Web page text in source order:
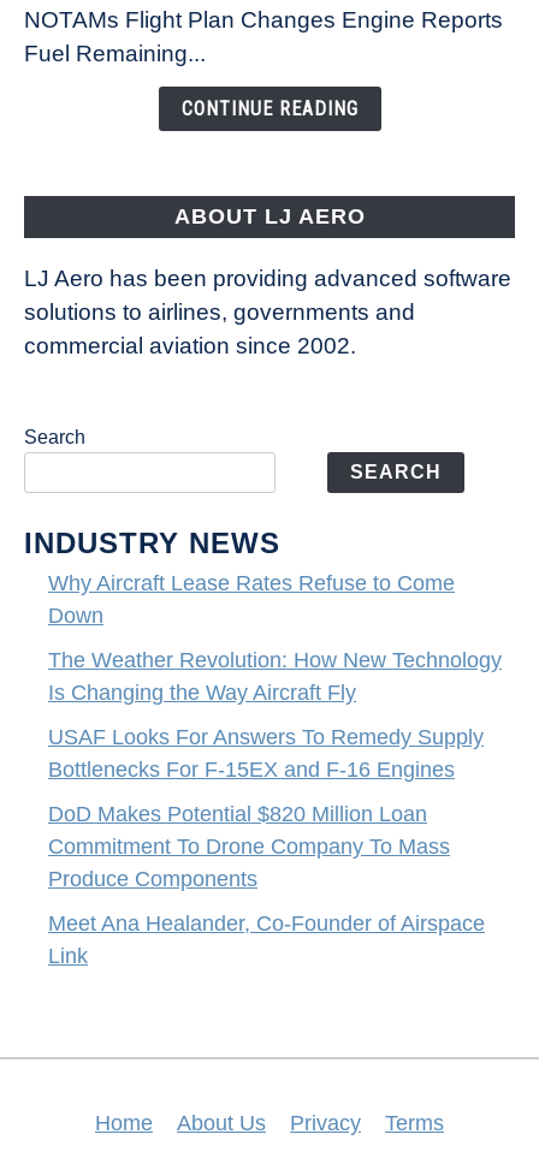
Enroute
Operations?
NOTAMs Flight Plan Changes Engine Reports
Fuel Remaining...
CONTINUE READING
ABOUT LJ AERO
LJ Aero has been providing advanced software
solutions to airlines, governments and
commercial aviation since 2002.
Search
SEARCH
INDUSTRY NEWS
Why Aircraft Lease Rates Refuse to Come
Down
The Weather Revolution: How New Technology
Is Changing the Way Aircraft Fly
USAF Looks For Answers To Remedy Supply
Bottlenecks For F-15EX and F-16 Engines
DoD Makes Potential $820 Million Loan
Commitment To Drone Company To Mass
Produce Components
Meet Ana Healander, Co-Founder of Airspace
Link
Home About Us Privacy Terms